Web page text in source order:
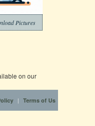
Pictures
on our
| Terms of Us